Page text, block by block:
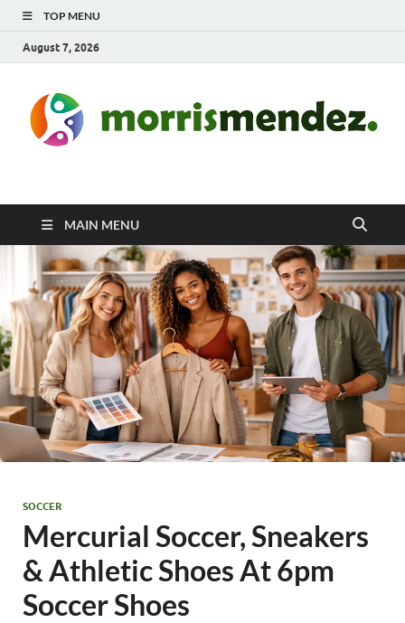
TOP MENU
August 7, 2026
morrismendez.com
MAIN MENU
SOCCER
Mercurial Soccer, Sneakers
& Athletic Shoes At 6pm
Soccer Shoes